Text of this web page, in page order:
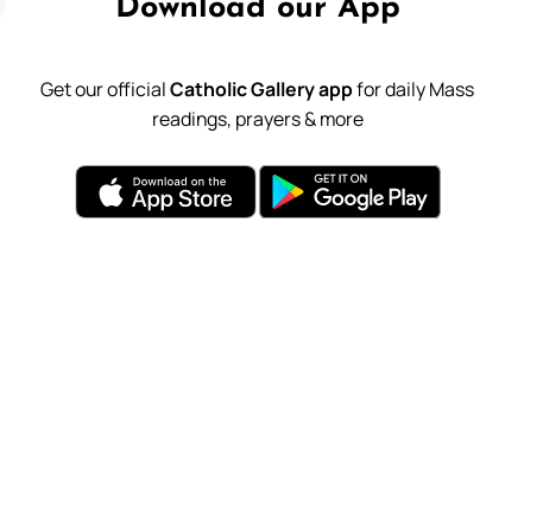
Download our App
Get our officialCatholic Gallery appfor daily Mass
readings, prayers & more